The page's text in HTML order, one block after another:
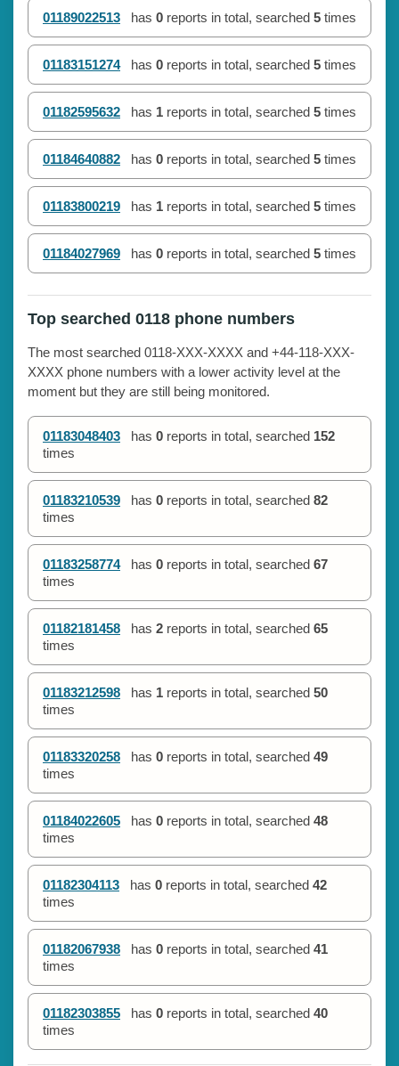
01189022513 has 0 reports in total, searched 5 times
01183151274 has 0 reports in total, searched 5 times
01182595632 has 1 reports in total, searched 5 times
01184640882 has 0 reports in total, searched 5 times
01183800219 has 1 reports in total, searched 5 times
01184027969 has 0 reports in total, searched 5 times
Top searched 0118 phone numbers
The most searched 0118-XXX-XXXX and +44-118-XXX-
XXXX phone numbers with a lower activity level at the
moment but they are still being monitored.
01183048403 has 0 reports in total, searched 152
times
01183210539 has 0 reports in total, searched 82
times
01183258774 has 0 reports in total, searched 67
times
01182181458 has 2 reports in total, searched 65
times
01183212598 has 1 reports in total, searched 50
times
01183320258 has 0 reports in total, searched 49
times
01184022605 has 0 reports in total, searched 48
times
01182304113 has 0 reports in total, searched 42
times
01182067938 has 0 reports in total, searched 41
times
01182303855 has 0 reports in total, searched 40
times